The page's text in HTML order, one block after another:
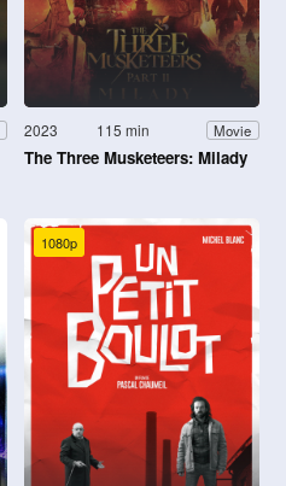
2023 115 min Movie
The Three Musketeers: Milady
1080p